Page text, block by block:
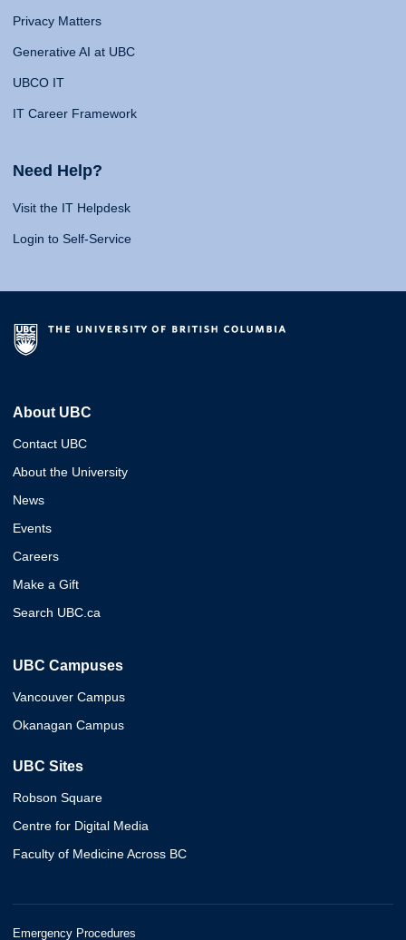
Privacy Matters
Generative AI at UBC
UBCO IT
IT Career Framework
Need Help?
Visit the IT Helpdesk
Login to Self-Service
About UBC
Contact UBC
About the University
News
Events
Careers
Make a Gift
Search UBC.ca
UBC Campuses
Vancouver Campus
Okanagan Campus
UBC Sites
Robson Square
Centre for Digital Media
Faculty of Medicine Across BC
Emergency Procedures